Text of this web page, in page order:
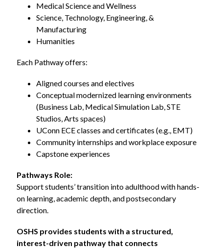
Medical Science and Wellness
Science, Technology, Engineering, &
Manufacturing
Humanities
Each Pathway offers:
Aligned courses and electives
Conceptual modernized learning environments
(Business Lab, Medical Simulation Lab, STE
Studios, Arts spaces)
UConn ECE classes and certificates (e.g., EMT)
Community internships and workplace exposure
Capstone experiences
Pathways Role:
Support students’ transition into adulthood with hands-
on learning, academic depth, and postsecondary
direction.
OSHS provides students with a structured,
interest-driven pathway that connects